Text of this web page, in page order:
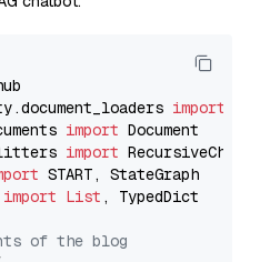
import
import
import
import List , TypedDict
of the blog